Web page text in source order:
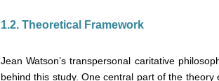
1.2. Theoretical Framework
Jean Watson’s transpersonal caritative
behind this study. One central part of the